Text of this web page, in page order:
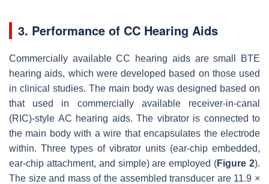
3. Performance of CC Hearing Aids
Commercially available CC hearing aids are small BTE
hearing aids, which were developed based on those used
in clinical studies. The main body was designed based on
that used in commercially available receiver-in-canal
(RIC)-style AC hearing aids. The vibrator is connected to
the main body with a wire that encapsulates the electrode
within. Three types of vibrator units (ear-chip embedded,
ear-chip attachment, and simple) are employed (Figure 2).
The size and mass of the assembled transducer are 11.9 ×